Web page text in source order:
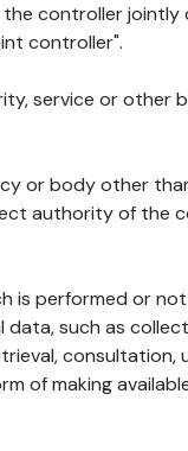
controller jointly
controller".
service or other
or body other
authority of the
is performed or
such as
consultation,
of making